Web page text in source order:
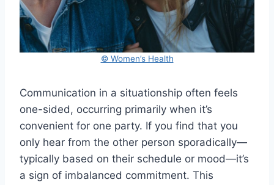
© Women’s Health
Communication in a situationship often feels
one-sided, occurring primarily when it’s
convenient for one party. If you find that you
only hear from the other person sporadically—
typically based on their schedule or mood—it’s
a sign of imbalanced commitment. This